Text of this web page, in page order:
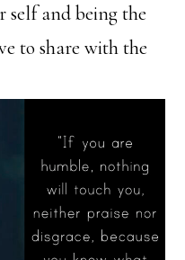
self and being the
to share with the